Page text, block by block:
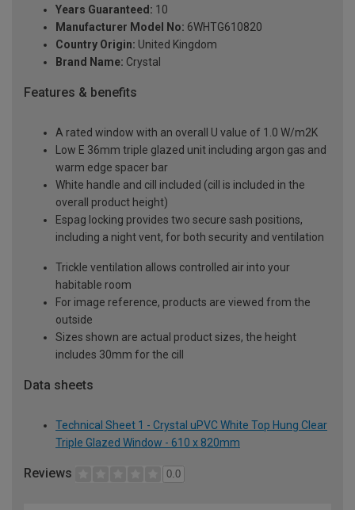
Years Guaranteed: 10
Manufacturer Model No: 6WHTG610820
Country Origin: United Kingdom
Brand Name: Crystal
Features & benefits
A rated window with an overall U value of 1.0 W/m2K
Low E 36mm triple glazed unit including argon gas and
warm edge spacer bar
White handle and cill included (cill is included in the
overall product height)
Espag locking provides two secure sash positions,
including a night vent, for both security and ventilation
Trickle ventilation allows controlled air into your
habitable room
For image reference, products are viewed from the
outside
Sizes shown are actual product sizes, the height
includes 30mm for the cill
Data sheets
Technical Sheet 1 - Crystal uPVC White Top Hung Clear
Triple Glazed Window - 610 x 820mm
Reviews 0.0